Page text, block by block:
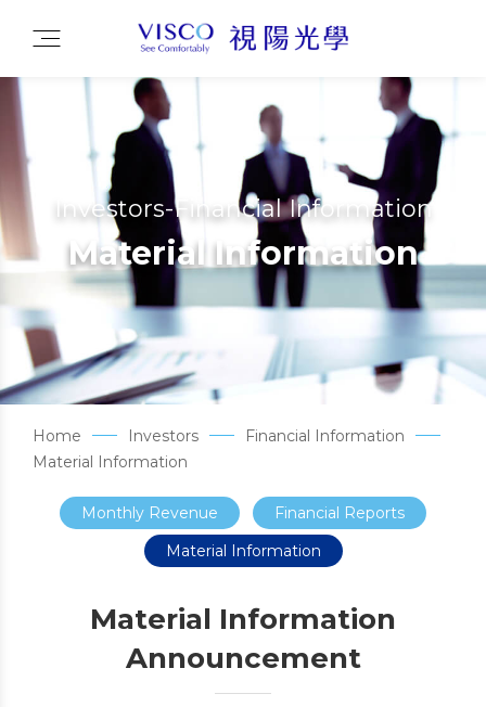
Investors-Financial Information
Material Information
Home Investors
Financial Information
Material Information
Monthly Revenue
Financial Reports
Material Information
Material Information
Announcement